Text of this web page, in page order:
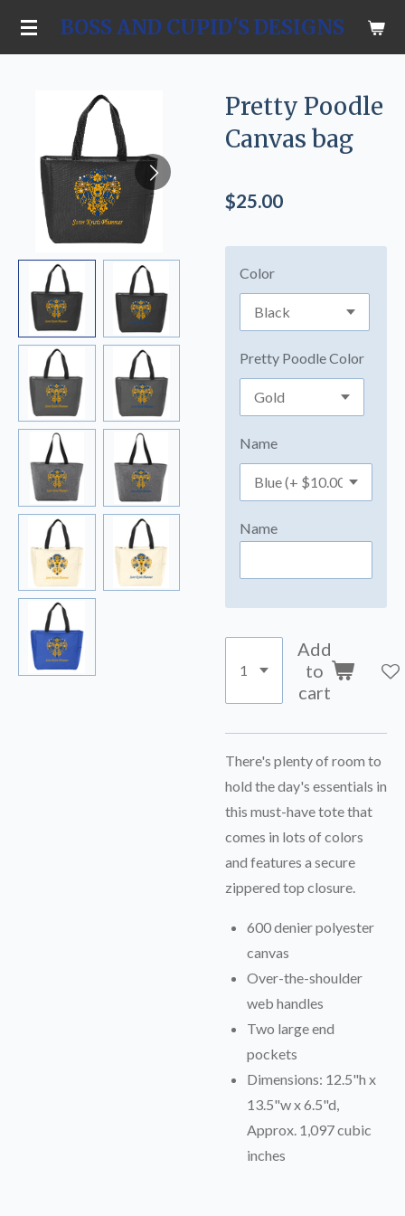
Skip
BOSS AND CUPID'S DESIGNS
Pretty Poodle
Canvas bag
$25.00
Color
Pretty Poodle Color
Name
Name
Add
to
cart
There's plenty of room to
hold the day's essentials in
this must-have tote that
comes in lots of colors
and features a secure
zippered top closure.
600 denier polyester
canvas
Over-the-shoulder
web handles
Two large end
pockets
Dimensions: 12.5"h x
13.5"w x 6.5"d,
Approx. 1,097 cubic
inches